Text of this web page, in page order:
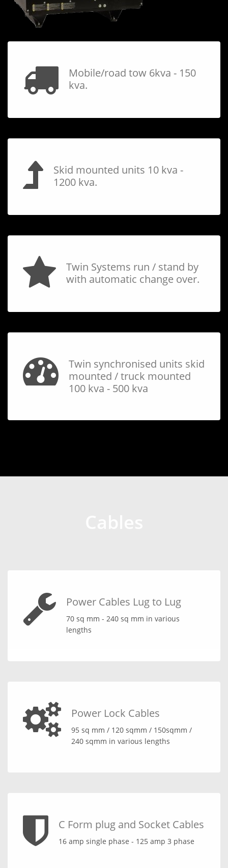
Mobile/road tow 6kva - 150
kva.
Skid mounted units 10 kva -
1200 kva.
Twin Systems run / stand by
with automatic change over.
Twin synchronised units skid
mounted / truck mounted
100 kva - 500 kva
Power Cables Lug to Lug
70 sq mm - 240 sq mm in various
lengths
Power Lock Cables
95 sq mm / 120 sqmm / 150sqmm /
240 sqmm in various lengths
C Form plug and Socket Cables
16 amp single phase - 125 amp 3 phase